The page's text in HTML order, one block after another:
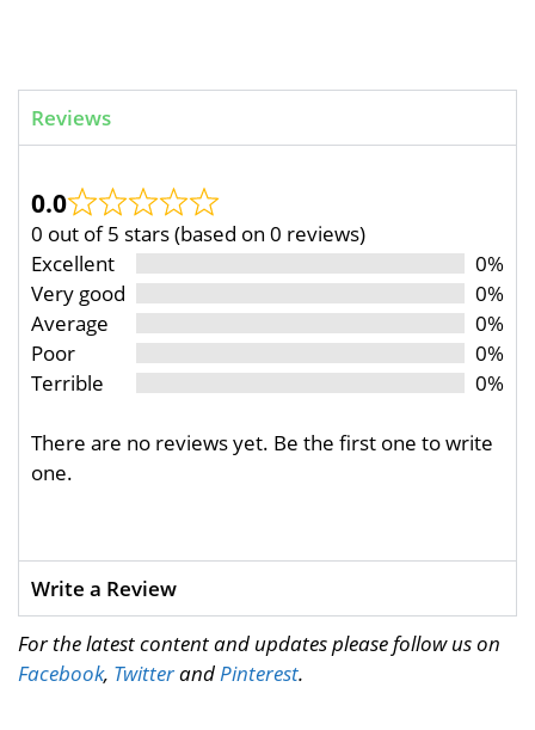
Reviews
0.0
0 out of 5 stars (based on 0 reviews)
Excellent
0%
Very good
0%
Average
0%
Poor
0%
Terrible
0%
There are no reviews yet. Be the first one to write
one.
Write a Review
For the latest content and updates please follow us on
Facebook, TwitterandPinterest.